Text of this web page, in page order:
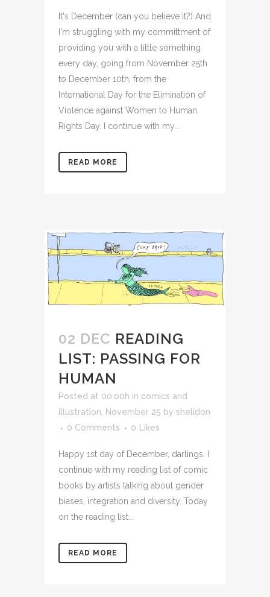
It's December (can you believe it?) And
I'm struggling with my committment of
providing you with a little something
every day, going from November 25th
to December 10th, from the
International Day for the Elimination of
Violence against Women to Human
Rights Day. I continue with my...
READ MORE
02 DEC READING
LIST: PASSING FOR
HUMAN
Posted at 00:00h in comics and
illustration
November 25 by shelidon
0 Comments
0 Likes
Happy 1st day of December, darlings. I
continue with my reading list of comic
books by artists talking about gender
biases, integration and diversity. Today
on the reading list...
READ MORE